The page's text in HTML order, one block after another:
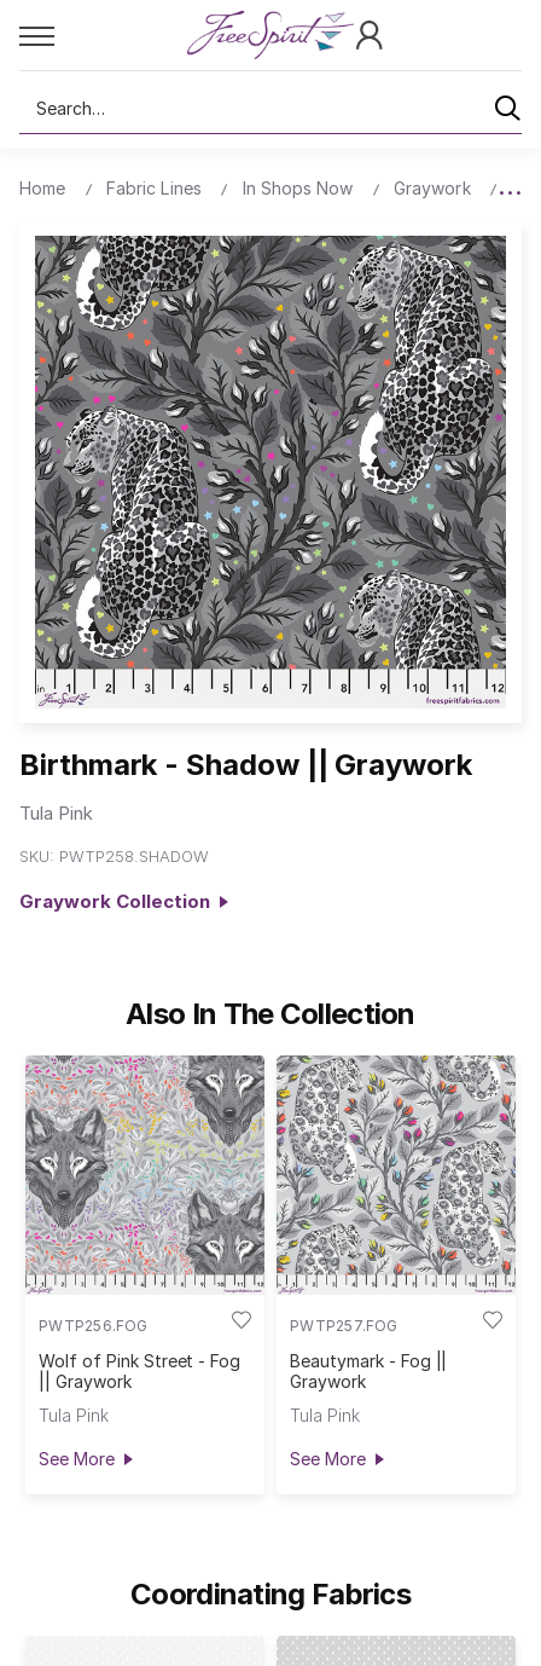
Search
Home Fabric Lines In Shops Now Graywork
Birthmark - Shadow || Graywork
Tula Pink
SKU: PWTP258.SHADOW
Graywork Collection
Also In The Collection
PWTP256.FOG
Wolf of Pink Street - Fog
|| Graywork
Tula Pink
See More
PWTP257.FOG
Beautymark - Fog ||
Graywork
Tula Pink
See More
Coordinating Fabrics